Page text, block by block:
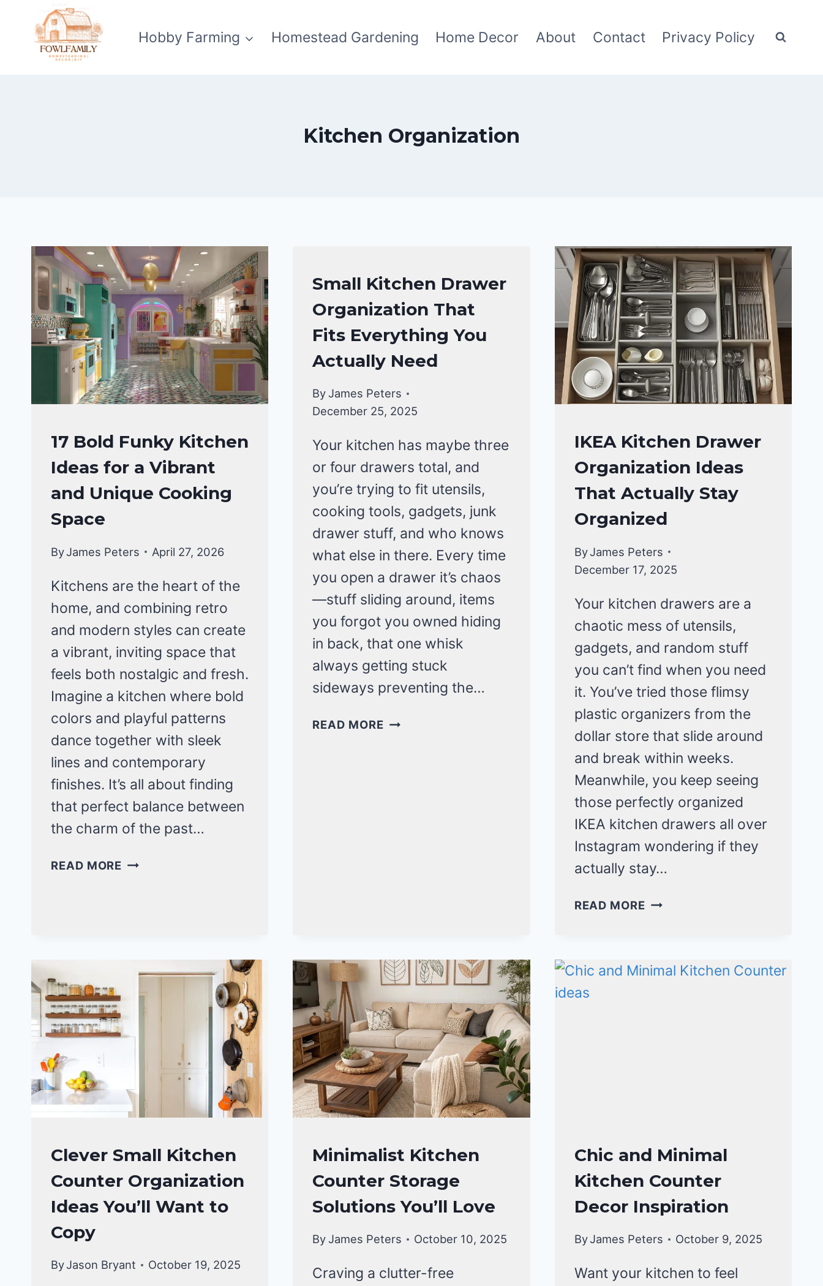
content
Hobby Farming Homestead Gardening Home Decor About Contact Privacy Policy
Kitchen Organization
KITCHEN
DECOR
IDEAS
KITCHEN
ORGANIZATION
17 Bold Funky Kitchen
Ideas for a Vibrant
and Unique Cooking
Space
ByJames Peters April 27, 2026
Kitchens are the heart of the
home, and combining retro
and modern styles can create
a vibrant, inviting space that
feels both nostalgic and fresh.
Imagine a kitchen where bold
colors and playful patterns
dance together with sleek
lines and contemporary
finishes. It’s all about finding
that perfect balance between
the charm of the past…
READ MORE 17
AND
UNIQUE
COOKING
KITCHEN
ORGANIZATION
Small Kitchen Drawer
Organization That
Fits Everything You
Actually Need
ByJames Peters
December 25, 2025
Your kitchen has maybe three
or four drawers total, and
you’re trying to fit utensils,
cooking tools, gadgets, junk
drawer stuff, and who knows
what else in there. Every time
you open a drawer it’s chaos
—stuff sliding around, items
you forgot you owned hiding
in back, that one whisk
always getting stuck
sideways preventing the…
READ MORESMALL
KITCHEN
ORGANIZATION
IKEA Kitchen Drawer
Organization Ideas
That Actually Stay
Organized
ByJames Peters
December 17, 2025
Your kitchen drawers are a
chaotic mess of utensils,
gadgets, and random stuff
you can’t find when you need
it. You’ve tried those flimsy
plastic organizers from the
dollar store that slide around
and break within weeks.
Meanwhile, you keep seeing
those perfectly organized
IKEA kitchen drawers all over
Instagram wondering if they
actually stay…
READ MOREIKEA
IDEAS
KITCHEN
ORGANIZATION
Clever Small Kitchen
Counter Organization
Ideas You’ll Want to
Copy
ByJason Bryant October 19, 2025
KITCHEN
ORGANIZATION
Minimalist Kitchen
Counter Storage
Solutions You’ll Love
ByJames Peters October 10, 2025
Craving a clutter-free
KITCHEN
ORGANIZATION
Chic and Minimal
Kitchen Counter
Decor Inspiration
ByJames Peters October 9, 2025
Want your kitchen to feel